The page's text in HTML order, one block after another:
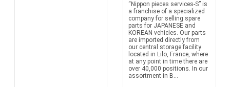
“Nippon pieces services-S” is
a franchise of a specialized
company for selling spare
parts for JAPANESE and
KOREAN vehicles. Our parts
are imported directly from
our central storage facility
located in Lilo, France, where
at any point in time there are
over 40,000 positions. In our
assortment in B...